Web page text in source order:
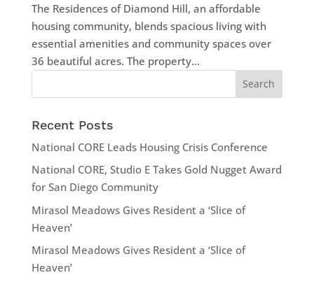
The Residences of Diamond Hill, an affordable
housing community, blends spacious living with
essential amenities and community spaces over
36 beautiful acres. The property...
Recent Posts
National CORE Leads Housing Crisis Conference
National CORE, Studio E Takes Gold Nugget Award
for San Diego Community
Mirasol Meadows Gives Resident a ‘Slice of
Heaven’
Mirasol Meadows Gives Resident a ‘Slice of
Heaven’